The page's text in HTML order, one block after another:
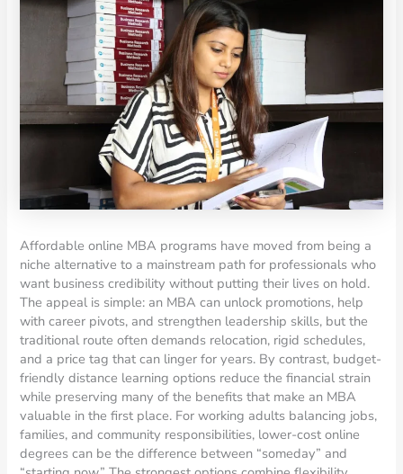
Affordable online MBA programs have moved from being a
niche alternative to a mainstream path for professionals who
want business credibility without putting their lives on hold.
The appeal is simple: an MBA can unlock promotions, help
with career pivots, and strengthen leadership skills, but the
traditional route often demands relocation, rigid schedules,
and a price tag that can linger for years. By contrast, budget-
friendly distance learning options reduce the financial strain
while preserving many of the benefits that make an MBA
valuable in the first place. For working adults balancing jobs,
families, and community responsibilities, lower-cost online
degrees can be the difference between “someday” and